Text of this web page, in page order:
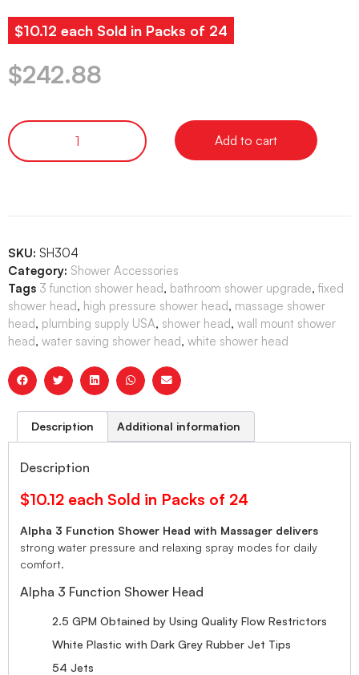
$10.12 each Sold in Packs of 24
$242.88
Add to cart
SKU: SH304
Category: Shower Accessories
Tags 3 function shower head, bathroom shower upgrade, fixed
shower head, high pressure shower head, massage shower
head, plumbing supply USA, shower head, wall mount shower
head, water saving shower head, white shower head
Description Additional information
Description
$10.12 each Sold in Packs of 24
Alpha 3 Function Shower Head with Massager delivers
strong water pressure and relaxing spray modes for daily
comfort.
Alpha 3 Function Shower Head
2.5 GPM Obtained by Using Quality Flow Restrictors
White Plastic with Dark Grey Rubber Jet Tips
54 Jets